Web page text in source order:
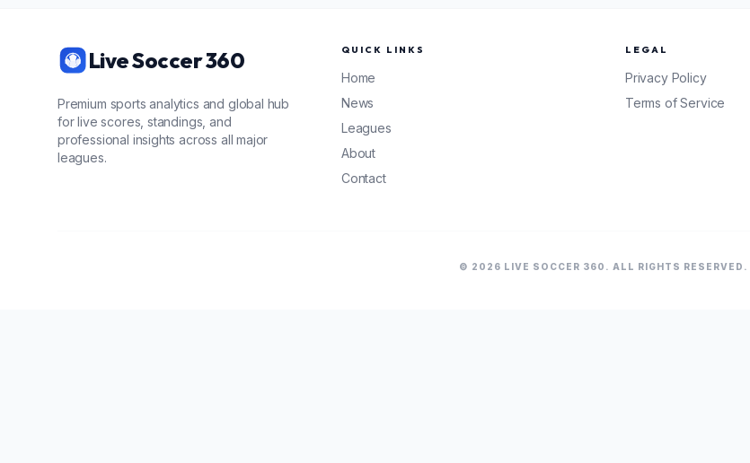
Live Soccer 360
Premium sports analytics and global hub
for live scores, standings, and
professional insights across all major
leagues.
QUICK LINKS
Home
News
Leagues
About
Contact
LEGAL
Privacy Policy
Terms of Service
© 2026 LIVE SOCCER 360. ALL RIGHTS RESERVED.